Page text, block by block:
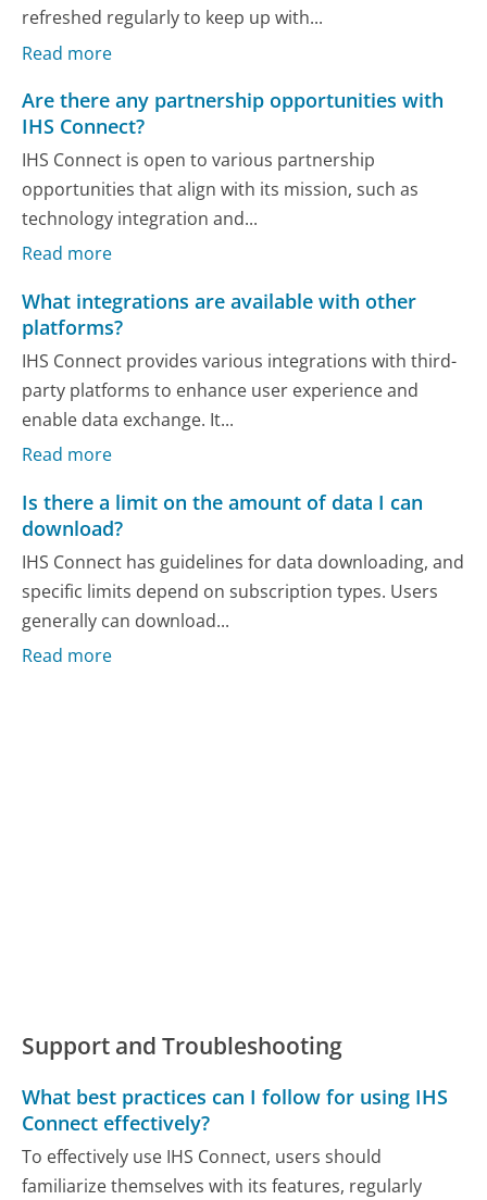
refreshed regularly to keep up with...
Read more
Are there any partnership opportunities with
IHS Connect?
IHS Connect is open to various partnership
opportunities that align with its mission, such as
technology integration and...
Read more
What integrations are available with other
platforms?
IHS Connect provides various integrations with third-
party platforms to enhance user experience and
enable data exchange. It...
Read more
Is there a limit on the amount of data I can
download?
IHS Connect has guidelines for data downloading, and
specific limits depend on subscription types. Users
generally can download...
Read more
Support and Troubleshooting
What best practices can I follow for using IHS
Connect effectively?
To effectively use IHS Connect, users should
familiarize themselves with its features, regularly